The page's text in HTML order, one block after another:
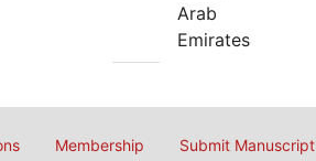
Arab
Emirates
Membership Submit Manuscript